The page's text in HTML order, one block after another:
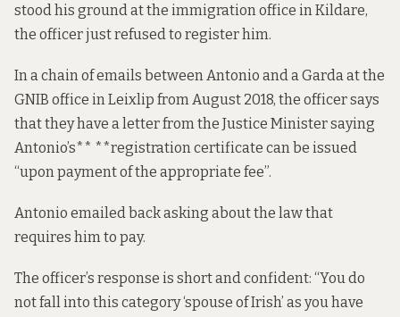
stood his ground at the immigration office in Kildare,
the officer just refused to register him.
In a chain of emails between Antonio and a Garda at the
GNIB office in Leixlip from August 2018, the officer says
that they have a letter from the Justice Minister saying
Antonio’s** **registration certificate can be issued
“upon payment of the appropriate fee”.
Antonio emailed back asking about the law that
requires him to pay.
The officer’s response is short and confident: “You do
not fall into this category ‘spouse of Irish’ as you have